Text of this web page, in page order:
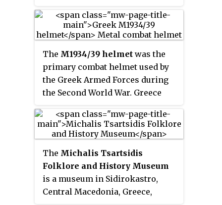
preserve the history of South
Africa's involvement in the
museum was renamed from the
South African National War
Museum and its function
changed to include all conflicts
that South Africa has been
involved in. In 1999 it was
amalgamated with the Pretoria-
based Transvaal Museum and
National Cultural History
Museum to form the Northern
Flagship Institution. In April
2010 Ditsong was officially
The M1934/39 helmet was the
primary combat helmet used by
the Greek Armed Forces during
the Second World War. Greece
Italy prior to the conflict as a
replacement for their World War
them with locally manufactured
liners.
The Michalis Tsartsidis
Folklore and History Museum
is a museum in Sidirokastro,
Central Macedonia, Greece,